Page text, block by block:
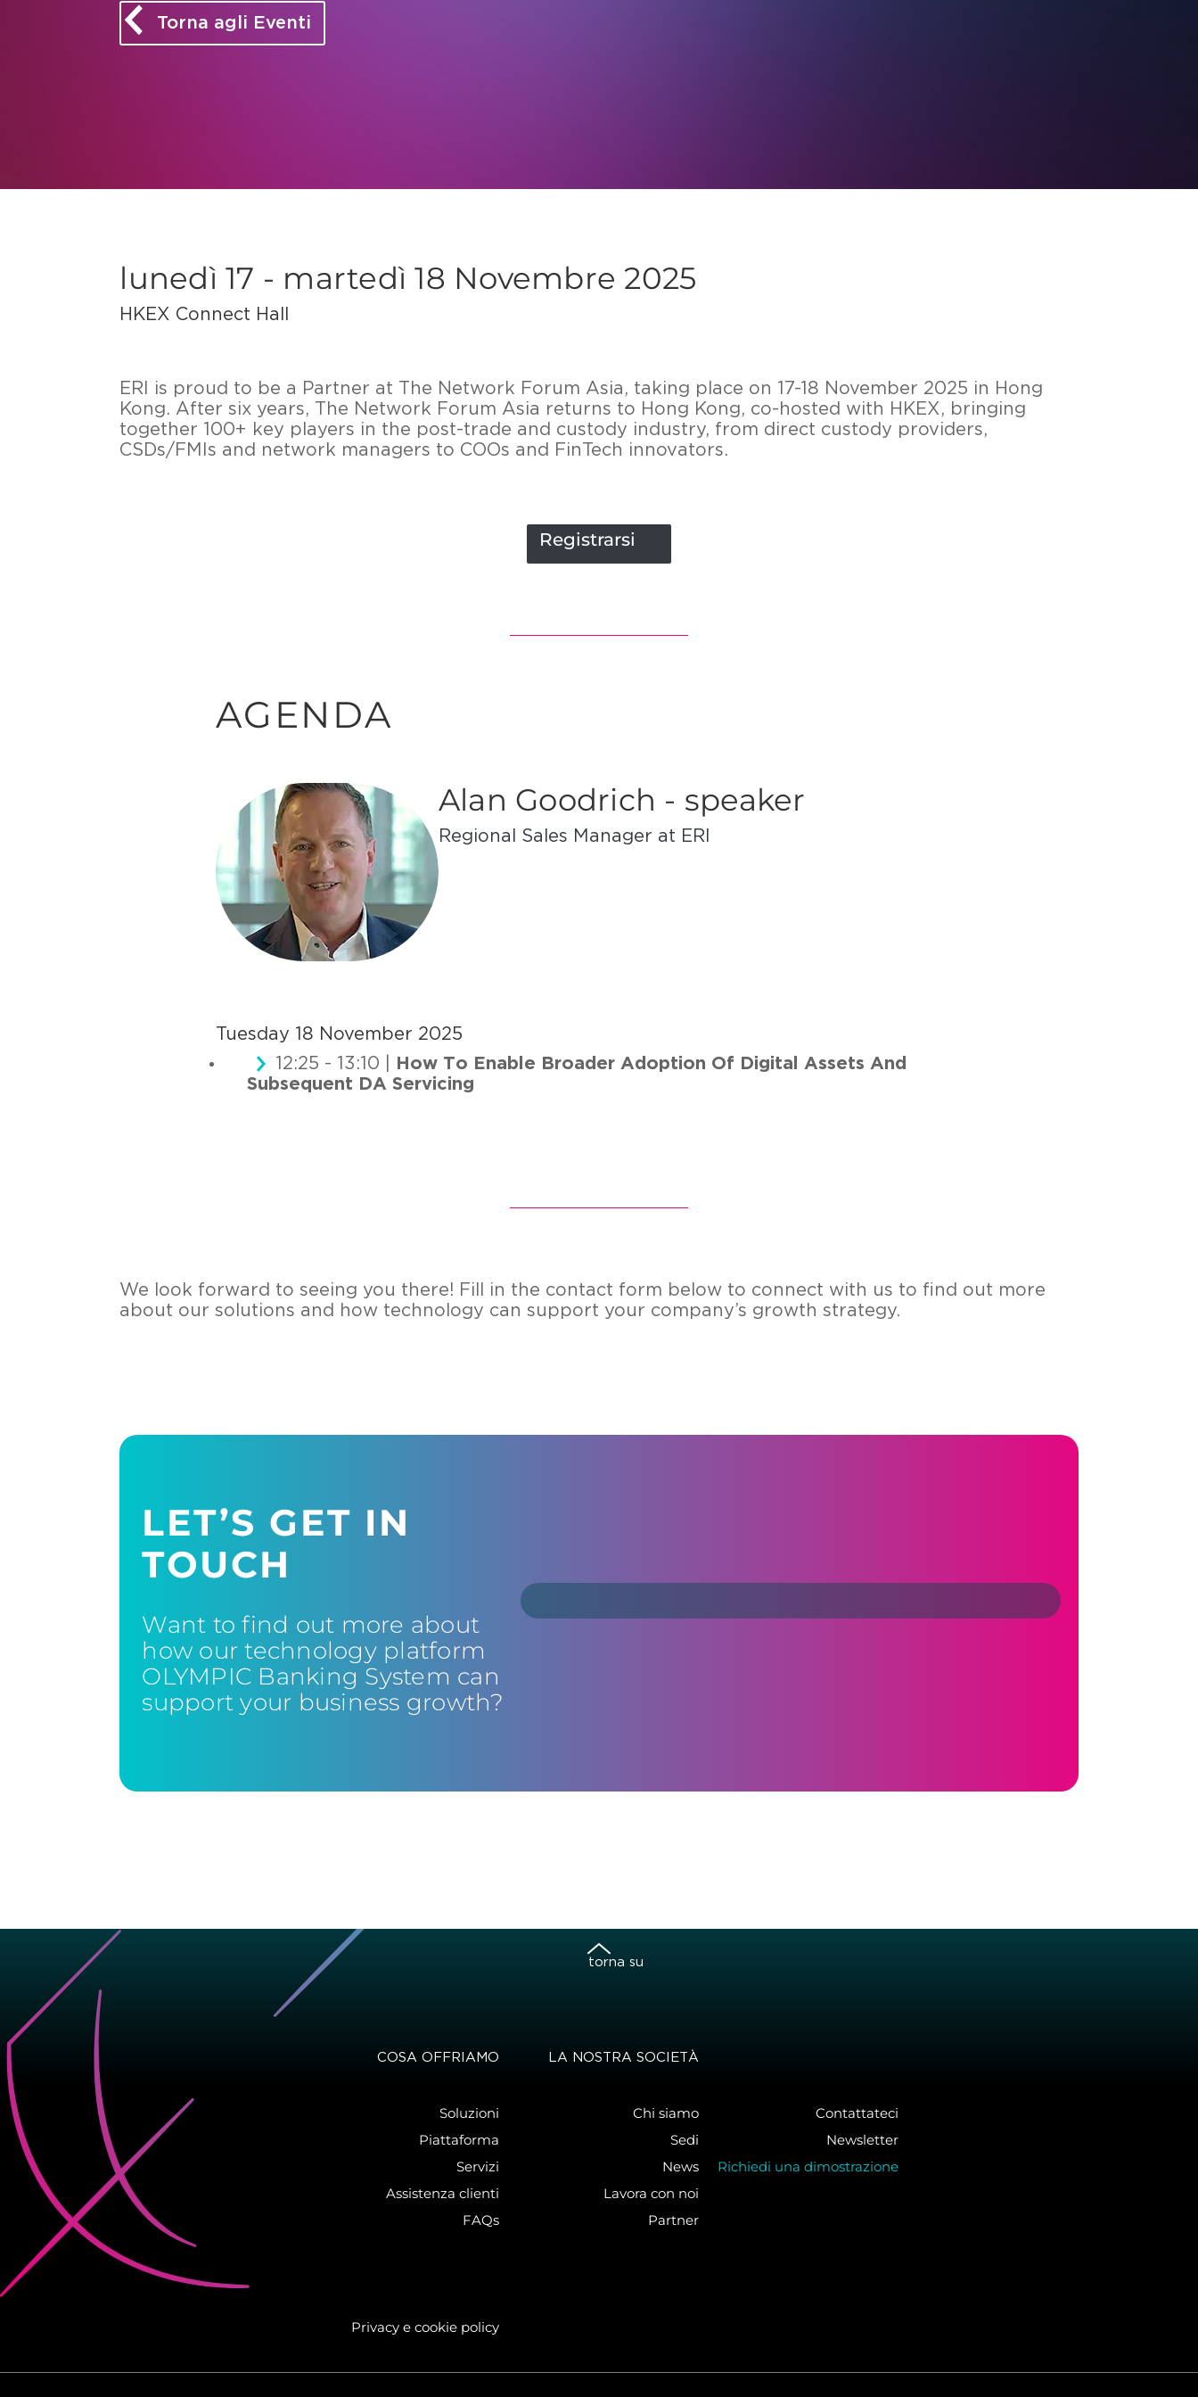
Torna agli Eventi
lunedì 17 - martedì 18 Novembre 2025
HKEX Connect Hall
ERI is proud to be a Partner at The Network Forum Asia, taking place on 17-18 November 2025 in Hong
Kong. After six years, The Network Forum Asia returns to Hong Kong, co-hosted with HKEX, bringing
together 100+ key players in the post-trade and custody industry, from direct custody providers,
CSDs/FMIs and network managers to COOs and FinTech innovators.
Registrarsi
AGENDA
Alan Goodrich - speaker
Regional Sales Manager at ERI
Tuesday 18 November 2025
12:25 - 13:10 |
How To Enable Broader Adoption Of Digital Assets And
Subsequent DA Servicing
We look forward to seeing you there! Fill in the contact form below to connect with us to find out more
about our solutions and how technology can support your company’s growth strategy.
LET’S GET IN
TOUCH
Want to find out more about
how our technology platform
OLYMPIC Banking System can
support your business growth?
torna su
COSA OFFRIAMO
Soluzioni
Piattaforma
Servizi
Assistenza clienti
FAQs
Privacy e cookie policy
LA NOSTRA SOCIETÀ
Chi siamo
Sedi
News
Lavora con noi
Partner
Contattateci
Newsletter
Richiedi una dimostrazione